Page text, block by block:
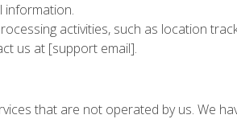
information.
activities, such as location
us at [support email].
that are not operated by us. We